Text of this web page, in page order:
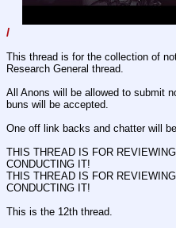
/
This thread is for the collection of
Research General thread.
All Anons will be allowed to submit
buns will be accepted.
One off link backs and chatter will
THIS THREAD IS FOR
CONDUCTING IT!
THIS THREAD IS FOR
CONDUCTING IT!
This is the 12th thread.